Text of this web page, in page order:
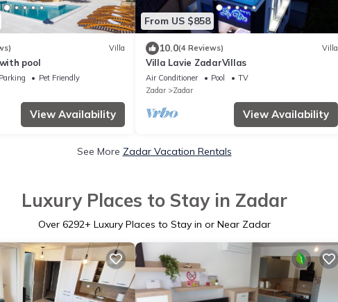
Villa
pool
Parking
Pet Friendly
View Availability
From US $858
10.0(4 Reviews) Villa
Villa Lavie ZadarVillas
Air Conditioner Pool
TV
Zadar
Zadar
View Availability
See More Zadar Vacation Rentals
Luxury Places to Stay in Zadar
Over 6292+ Luxury Places to Stay in or Near Zadar